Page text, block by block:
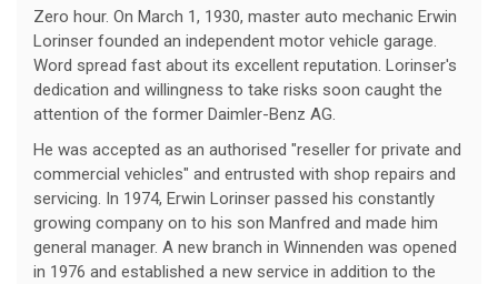
Zero hour. On March 1, 1930, master auto mechanic Erwin
Lorinser founded an independent motor vehicle garage.
Word spread fast about its excellent reputation. Lorinser's
dedication and willingness to take risks soon caught the
attention of the former Daimler-Benz AG.
He was accepted as an authorised "reseller for private and
commercial vehicles" and entrusted with shop repairs and
servicing. In 1974, Erwin Lorinser passed his constantly
growing company on to his son Manfred and made him
general manager. A new branch in Winnenden was opened
in 1976 and established a new service in addition to the